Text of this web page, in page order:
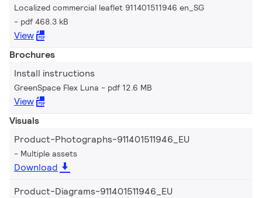
Localized commercial leaflet 911401511946 en_SG
pdf 468.3 kB
View
Brochures
Install instructions
GreenSpace Flex Luna pdf 12.6 MB
View
Visuals
Product-Photographs-911401511946_EU
Multiple assets
Download
Product-Diagrams-911401511946_EU